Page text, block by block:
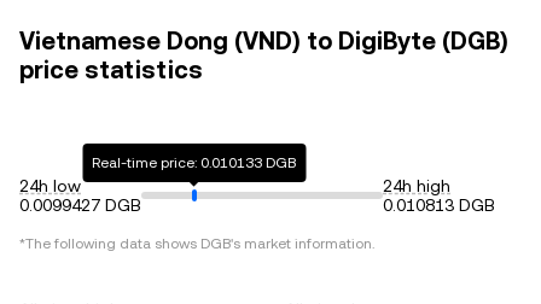
Vietnamese Dong (VND) to DigiByte (DGB)
price statistics
24h low
0.0099427 DGB
Real-time price: 0.010133 DGB
24h high
0.010813 DGB
*The following data shows DGB's market information.